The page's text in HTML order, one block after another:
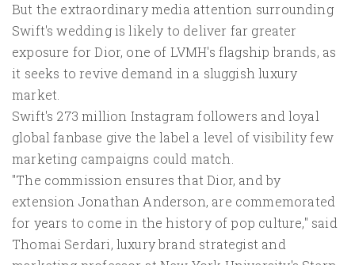
But the extraordinary media attention surrounding
Swift's wedding is likely to deliver far greater
exposure for Dior, one of ​LVMH's flagship brands, as
it seeks to revive demand in a sluggish luxury
market.
Swift's 273 million Instagram followers and loyal
global fanbase give the label ​a level of visibility few
marketing campaigns could match.
"The commission ensures that Dior, and by
extension Jonathan Anderson, are commemorated
for years to come in the history of pop culture," said
Thomai Serdari, luxury brand strategist and